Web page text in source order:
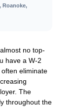
Roanoke,
no top-
have a W-2
eliminate
The
throughout the